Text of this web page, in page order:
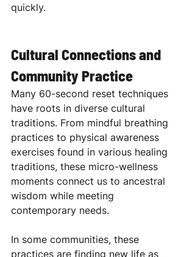
quickly.
Cultural Connections and
Community Practice
Many 60-second reset techniques
have roots in diverse cultural
traditions. From mindful breathing
practices to physical awareness
exercises found in various healing
traditions, these micro-wellness
moments connect us to ancestral
wisdom while meeting
contemporary needs.
In some communities, these
practices are finding new life as